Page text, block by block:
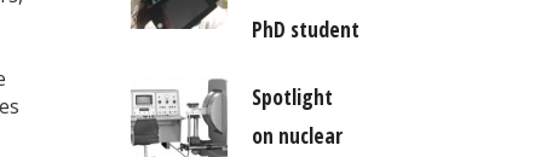
PhD student
Spotlight
on nuclear